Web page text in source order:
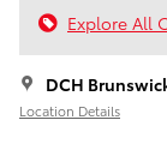
Explore All
DCH
Location Details